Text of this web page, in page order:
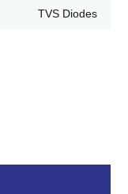
TVS Diodes